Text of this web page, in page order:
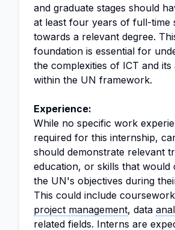
and graduate stages should
at least four years of full-time
towards a relevant degree.
foundation is essential for
the complexities of ICT and its
within the UN framework.
Experience:
While no specific work
required for this internship,
should demonstrate relevant
education, or skills that would
the UN's objectives during
This could include
project management, data
related fields. Interns are